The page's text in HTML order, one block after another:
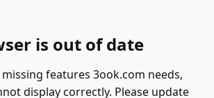
is out of date
features 3ook.com needs,
display correctly. Please update